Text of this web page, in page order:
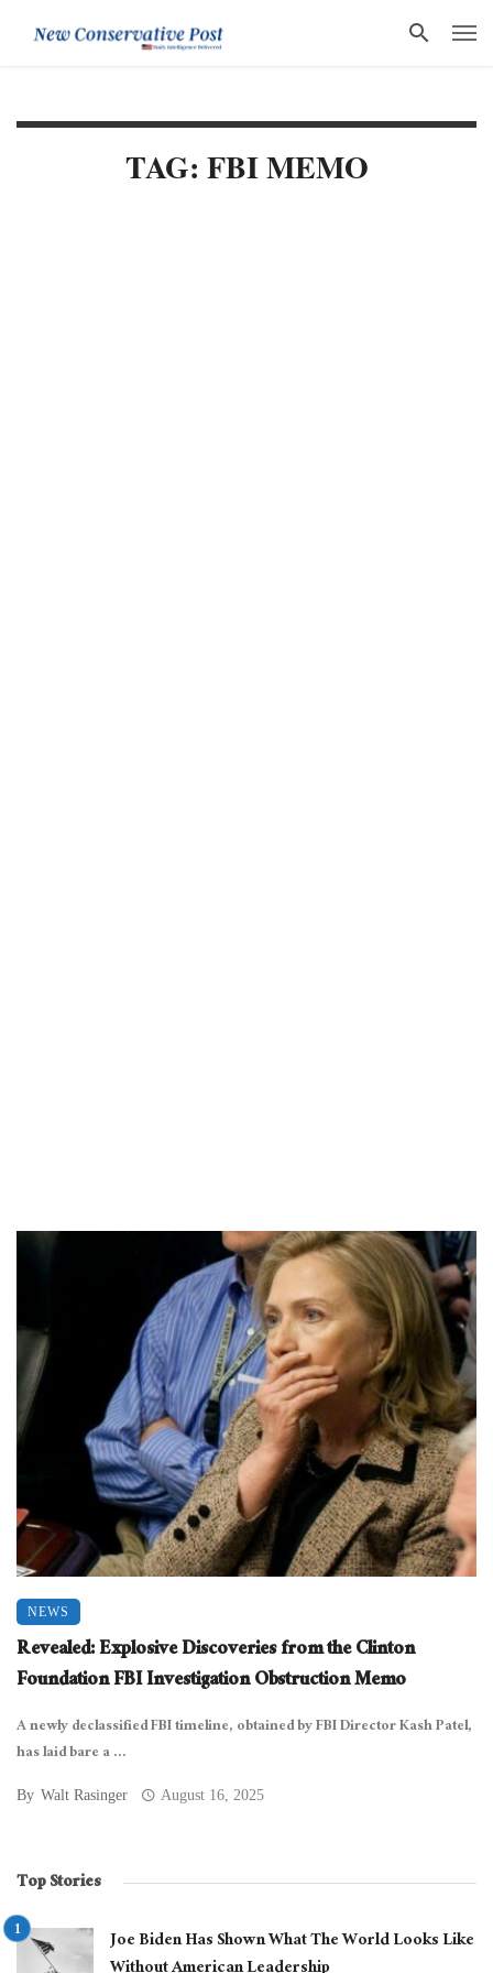
TAG: FBI MEMO
NEWS
Revealed: Explosive Discoveries from the Clinton
Foundation FBI Investigation Obstruction Memo
A newly declassified FBI timeline, obtained by FBI Director Kash Patel,
has laid bare a ...
By Walt Rasinger August 16, 2025
Top Stories
Joe Biden Has Shown What The World Looks Like